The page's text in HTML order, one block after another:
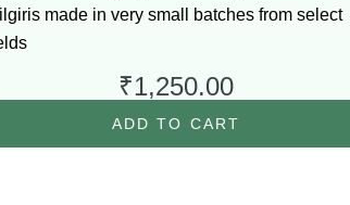
made in very small batches from select
₹1,250.00
ADD TO CART